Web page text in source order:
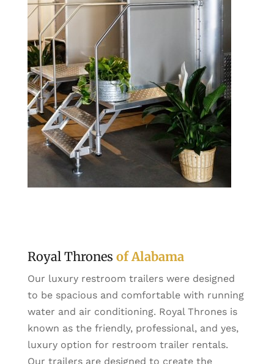
Royal Thrones of Alabama
Our luxury restroom trailers were designed
to be spacious and comfortable with running
water and air conditioning. Royal Thrones is
known as the friendly, professional, and yes,
luxury option for restroom trailer rentals.
Our trailers are designed to create the